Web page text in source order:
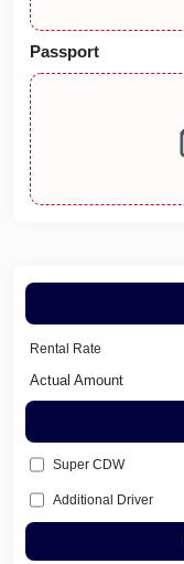
Passport
Rental Rate
Actual Amount
Super CDW
Additional Driver